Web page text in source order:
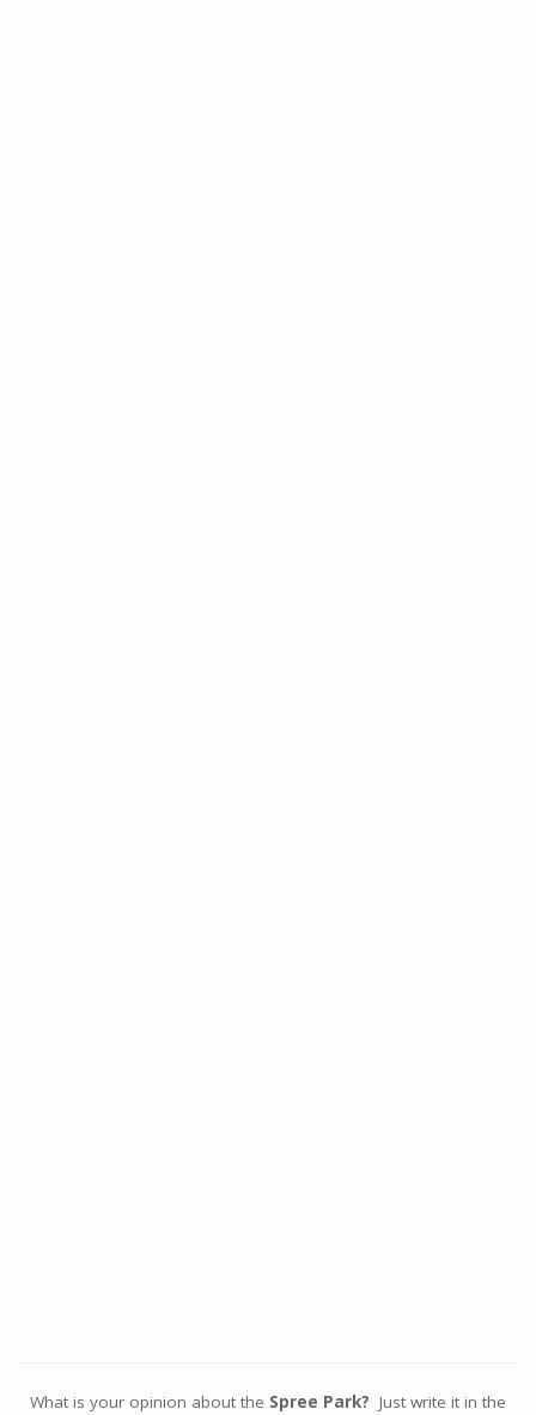
What is your opinion about the Spree Park? Just write it in the